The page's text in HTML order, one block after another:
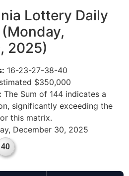
Lottery Daily
2025)
16-23-27-38-40
$350,000
The Sum of 144 indicates a
significantly exceeding the
this matrix.
December 30, 2025
40